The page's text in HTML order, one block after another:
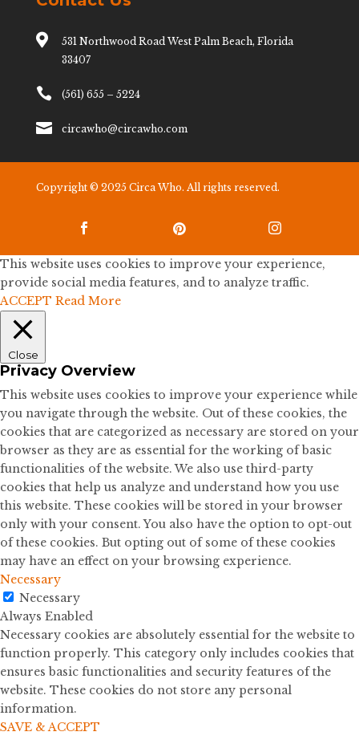

531 Northwood Road West Palm Beach, Florida
33407
 (561) 655 – 5224
 circawho@circawho.com
Copyright © 2025 Circa Who. All rights reserved.
  
This website uses cookies to improve your experience,
provide social media features, and to analyze traffic.
ACCEPT Read More
Close
Privacy Overview
This website uses cookies to improve your experience while
you navigate through the website. Out of these cookies, the
cookies that are categorized as necessary are stored on your
browser as they are as essential for the working of basic
functionalities of the website. We also use third-party
cookies that help us analyze and understand how you use
this website. These cookies will be stored in your browser
only with your consent. You also have the option to opt-out
of these cookies. But opting out of some of these cookies
may have an effect on your browsing experience.
Necessary
Necessary
Always Enabled
Necessary cookies are absolutely essential for the website to
function properly. This category only includes cookies that
ensures basic functionalities and security features of the
website. These cookies do not store any personal
information.
SAVE & ACCEPT